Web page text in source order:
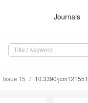
Journals
Issue 15 10.3390/